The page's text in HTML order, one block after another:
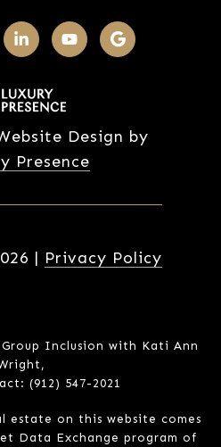
Design by
Presence
| Privacy Policy
Inclusion with Kati Ann
(912) 547-2021
estate on this website comes
Data Exchange program of